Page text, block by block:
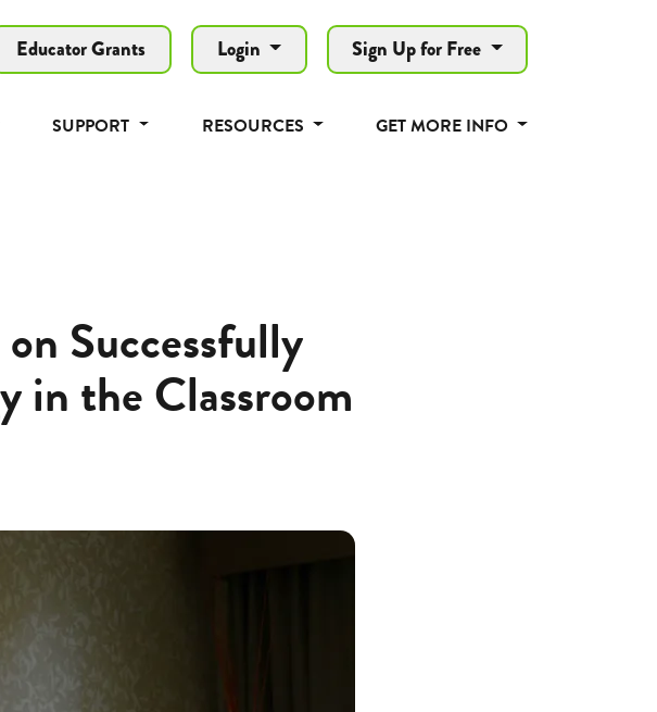
Educator Grants Login Sign Up for Free
SUPPORT RESOURCES GET MORE INFO
Successfully
in the Classroom